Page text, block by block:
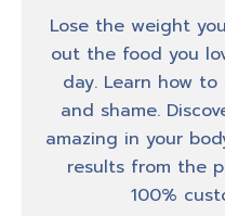
revenue, there is
a business and like
completely
that's something
maybe understand
didn't. When I
my own business. I
Lose the weight
out the food you
day. Learn how
and shame.
amazing in your
results from the
100%